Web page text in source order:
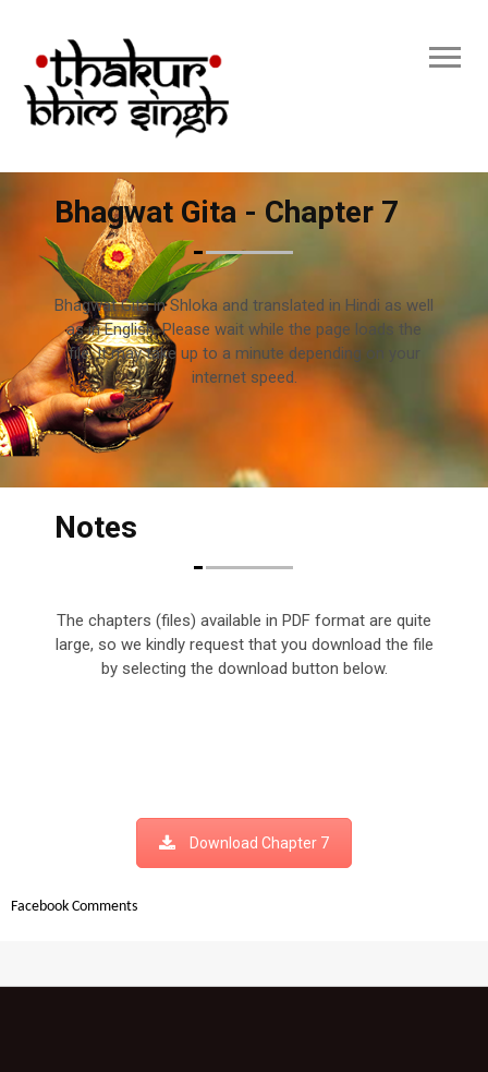
Bhagwat Gita - Chapter 7
Bhagwat Gita in Shloka and translated in Hindi as well
as in English. Please wait while the page loads the
file. It may take up to a minute depending on your
internet speed.
Notes
The chapters (files) available in PDF format are quite
large, so we kindly request that you download the file
by selecting the download button below.
Download Chapter 7
Facebook Comments